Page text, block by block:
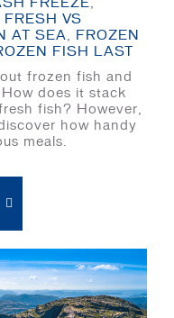
FREEZE,
FRESH VS
AT SEA, FROZEN
FISH LAST
frozen fish and
does it stack
fish? However,
how handy
meals.